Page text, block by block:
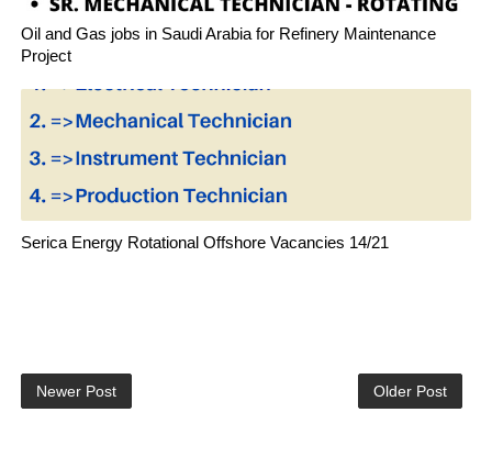
Oil and Gas jobs in Saudi Arabia for Refinery Maintenance
Project
Serica Energy Rotational Offshore Vacancies 14/21
Newer Post Older Post